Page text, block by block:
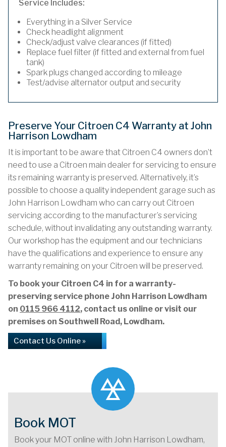
Service Includes:
Everything in a Silver Service
Check headlight alignment
Check/adjust valve clearances (if fitted)
Replace fuel filter (if fitted and external from fuel
tank)
Spark plugs changed according to mileage
Test/advise alternator output and security
Preserve Your Citroen C4 Warranty at John
Harrison Lowdham
It is important to be aware that Citroen C4 owners don’t
need to use a Citroen main dealer for servicing to ensure
its remaining warranty is preserved. Alternatively, it’s
possible to choose a quality independent garage such as
John Harrison Lowdham who can carry out Citroen
servicing according to the manufacturer’s servicing
schedule, without invalidating any outstanding warranty.
Our workshop has the equipment and our technicians
have the qualifications and experience to ensure any
warranty remaining on your Citroen will be preserved.
To book your Citroen C4 in for a warranty-
preserving service phone John Harrison Lowdham
on 0115 966 4112, contact us online or visit our
premises on Southwell Road, Lowdham.
Contact Us Online »
Book MOT
Book your MOT online with John Harrison Lowdham,